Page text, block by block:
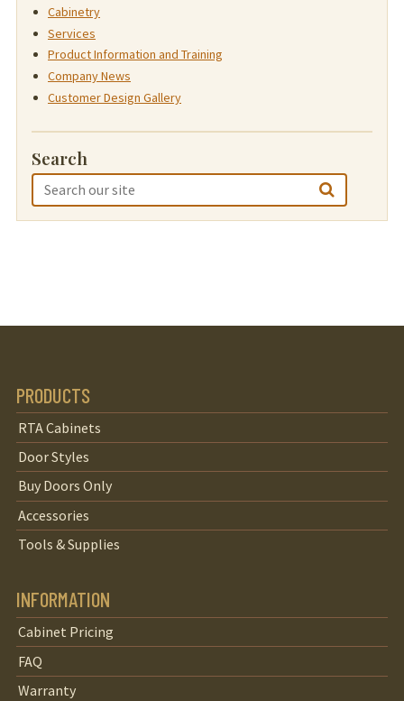
Cabinetry
Services
Product Information and Training
Company News
Customer Design Gallery
Search
PRODUCTS
RTA Cabinets
Door Styles
Buy Doors Only
Accessories
Tools & Supplies
INFORMATION
Cabinet Pricing
FAQ
Warranty